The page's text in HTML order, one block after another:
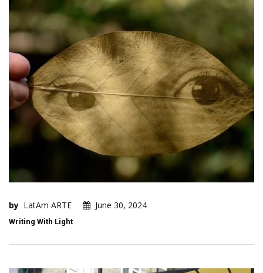
by LatAm ARTE June 30, 2024
Writing With Light